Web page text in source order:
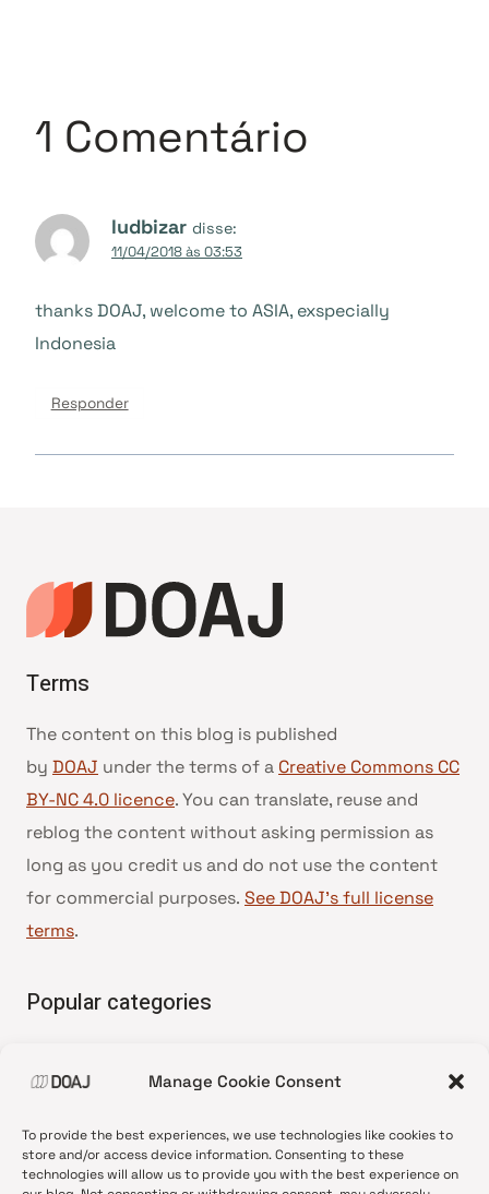
Manage Cookie Consent
To provide the best experiences, we use technologies like cookies to
store and/or access device information. Consenting to these
technologies will allow us to provide you with the best experience on
1 Comentário
ludbizar disse:
11/04/2018 às 03:53
thanks DOAJ, welcome to ASIA, exspecially
Indonesia
Responder
Terms
The content on this blog is published
by DOAJ under the terms of a Creative Commons CC
BY-NC 4.0 licence. You can translate, reuse and
reblog the content without asking permission as
long as you credit us and do not use the content
for commercial purposes. See DOAJ’s full license
terms.
Popular categories
•News update
•Open Access
•DOAJ Ambassadors